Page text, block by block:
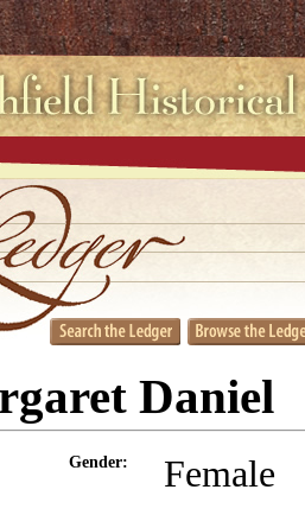
Daniel
Gender: Female